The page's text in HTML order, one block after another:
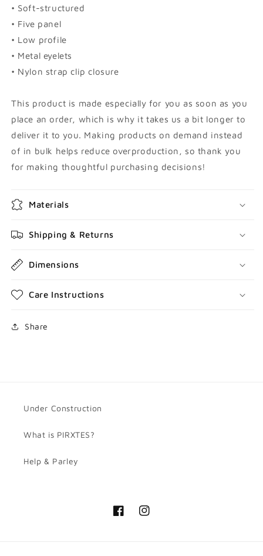
• Soft-structured
• Five panel
• Low profile
• Metal eyelets
• Nylon strap clip closure
This product is made especially for you as soon as you
place an order, which is why it takes us a bit longer to
deliver it to you. Making products on demand instead
of in bulk helps reduce overproduction, so thank you
for making thoughtful purchasing decisions!
Materials
Shipping & Returns
Dimensions
Care Instructions
Share
Under Construction
What is PIRXTES?
Help & Parley
FacebookInstagram